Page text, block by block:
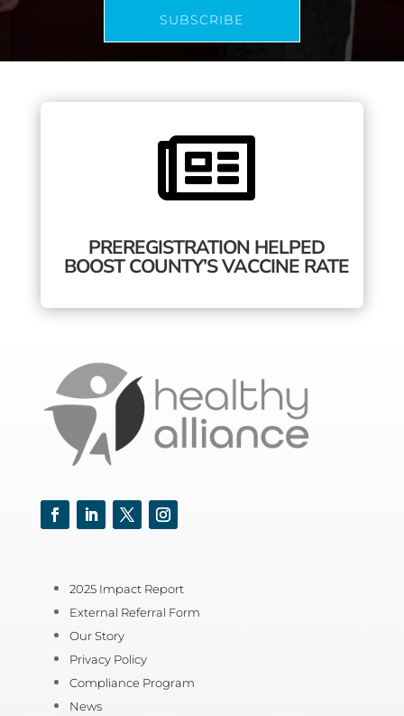
SUBSCRIBE

PREREGISTRATION HELPED
BOOST COUNTY’S VACCINE RATE
2025 Impact Report
External Referral Form
Our Story
Privacy Policy
Compliance Program
News